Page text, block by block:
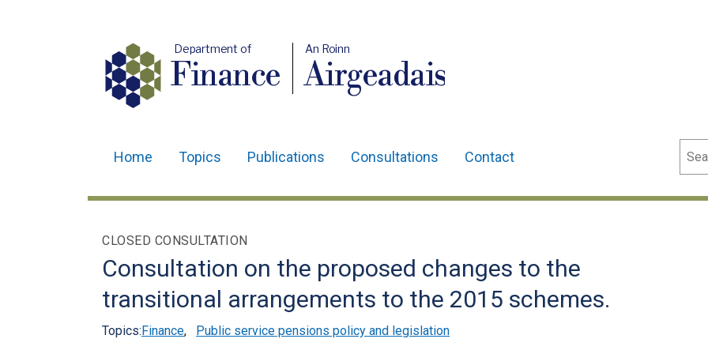
Department of
Finance
An Roinn
Airgeadais
navigation
Home Topics Publications Consultations Contact
CLOSED CONSULTATION
Consultation on the proposed changes to the
transitional arrangements to the 2015 schemes.
Topics:Finance, Public service pensions policy and legislation